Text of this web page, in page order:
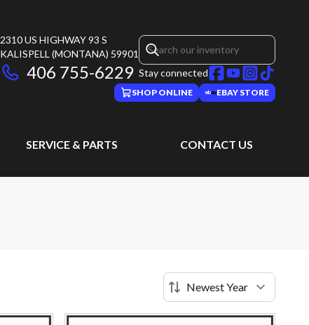
2310 US HIGHWAY 93 S
KALISPELL (MONTANA) 59901
406 755-6229 Stay connected
SHOP ONLINE EBAY STORE
SERVICE & PARTS CONTACT US